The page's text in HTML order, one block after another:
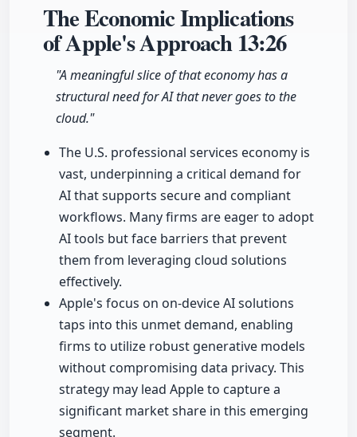
The Economic Implications
of Apple's Approach13:26
"A meaningful slice of that economy has a
structural need for AI that never goes to the
cloud."
The U.S. professional services economy is
vast, underpinning a critical demand for
AI that supports secure and compliant
workflows. Many firms are eager to adopt
AI tools but face barriers that prevent
them from leveraging cloud solutions
effectively.
Apple's focus on on-device AI solutions
taps into this unmet demand, enabling
firms to utilize robust generative models
without compromising data privacy. This
strategy may lead Apple to capture a
significant market share in this emerging
segment.